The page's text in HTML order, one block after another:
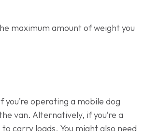
maximum amount of weight you
you’re operating a mobile dog
van. Alternatively, if you’re a
carry loads. You might also need